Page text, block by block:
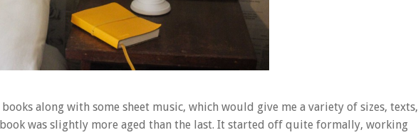
along with some sheet music, which would give me a variety of sizes, texts,
book was slightly more aged than the last. It started off quite formally, working